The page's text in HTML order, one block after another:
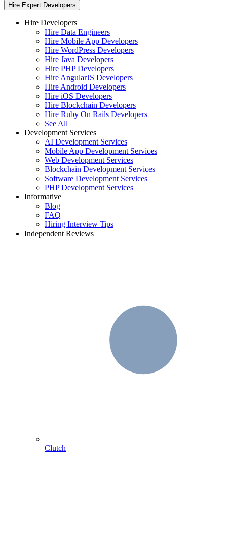
Hire Expert Developers
Hire Developers
Hire Data Engineers
Hire Mobile App Developers
Hire WordPress Developers
Hire Java Developers
Hire PHP Developers
Hire AngularJS Developers
Hire Android Developers
Hire iOS Developers
Hire Blockchain Developers
Hire Ruby On Rails Developers
See All
Development Services
AI Development Services
Mobile App Development Services
Web Development Services
Blockchain Development Services
Software Development Services
PHP Development Services
Informative
Blog
FAQ
Hiring Interview Tips
Independent Reviews
Clutch